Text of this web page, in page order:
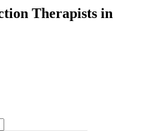
Therapists in